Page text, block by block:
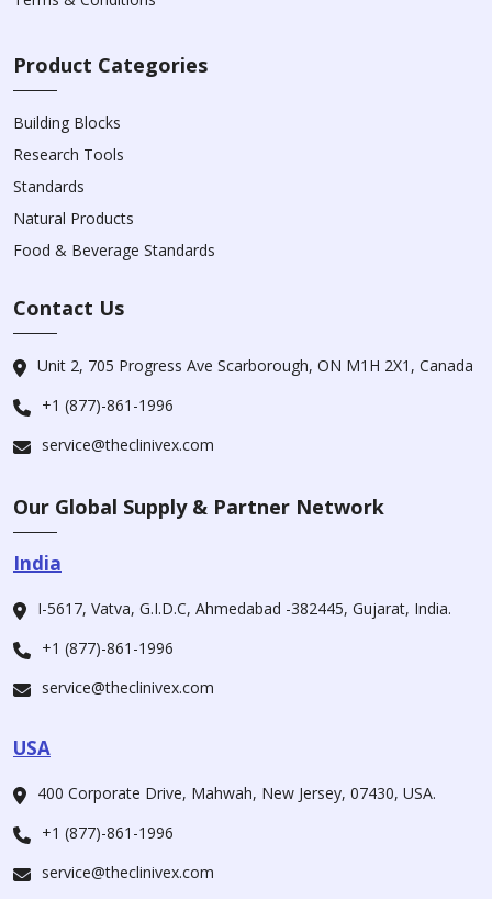
Product Categories
Building Blocks
Research Tools
Standards
Natural Products
Food & Beverage Standards
Contact Us
Unit 2, 705 Progress Ave Scarborough, ON M1H 2X1, Canada
+1 (877)-861-1996
service@theclinivex.com
Our Global Supply & Partner Network
India
I-5617, Vatva, G.I.D.C, Ahmedabad -382445, Gujarat, India.
+1 (877)-861-1996
service@theclinivex.com
USA
400 Corporate Drive, Mahwah, New Jersey, 07430, USA.
+1 (877)-861-1996
service@theclinivex.com